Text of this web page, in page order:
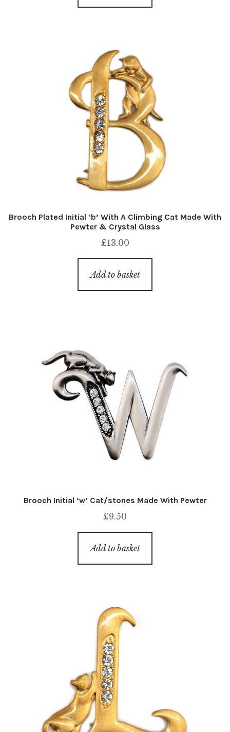
Brooch Plated Initial ‘b’ With A Climbing Cat Made With
Pewter & Crystal Glass
£13.00
Add to basket
Brooch Initial ‘w’ Cat/stones Made With Pewter
£9.50
Add to basket